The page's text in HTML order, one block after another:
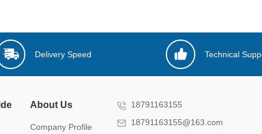
Delivery Speed Technical
About Us
Company Profile
18791163155
18791163155@163.com